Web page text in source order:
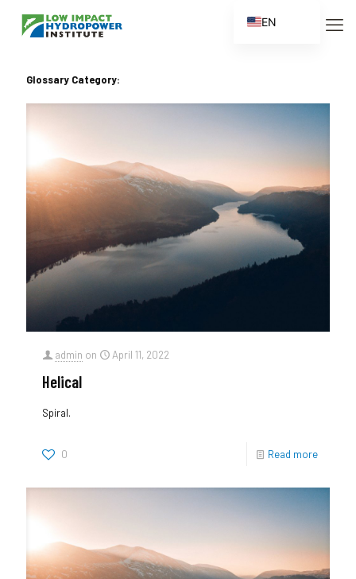
Glossary Category:
admin on April 11, 2022
Helical
Spiral.
0 Read more
EN
ZH